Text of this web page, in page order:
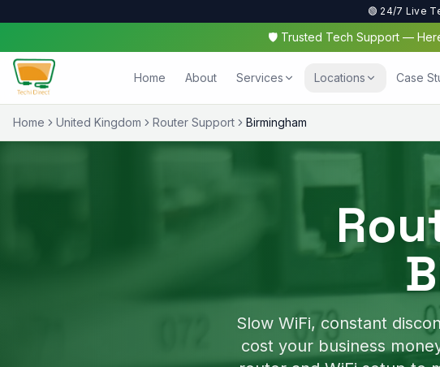
🟢 24/7 Live
🛡️ Trusted Tech Support —
Home About Services Locations Case
Home United Kingdom Router Support Birmingham